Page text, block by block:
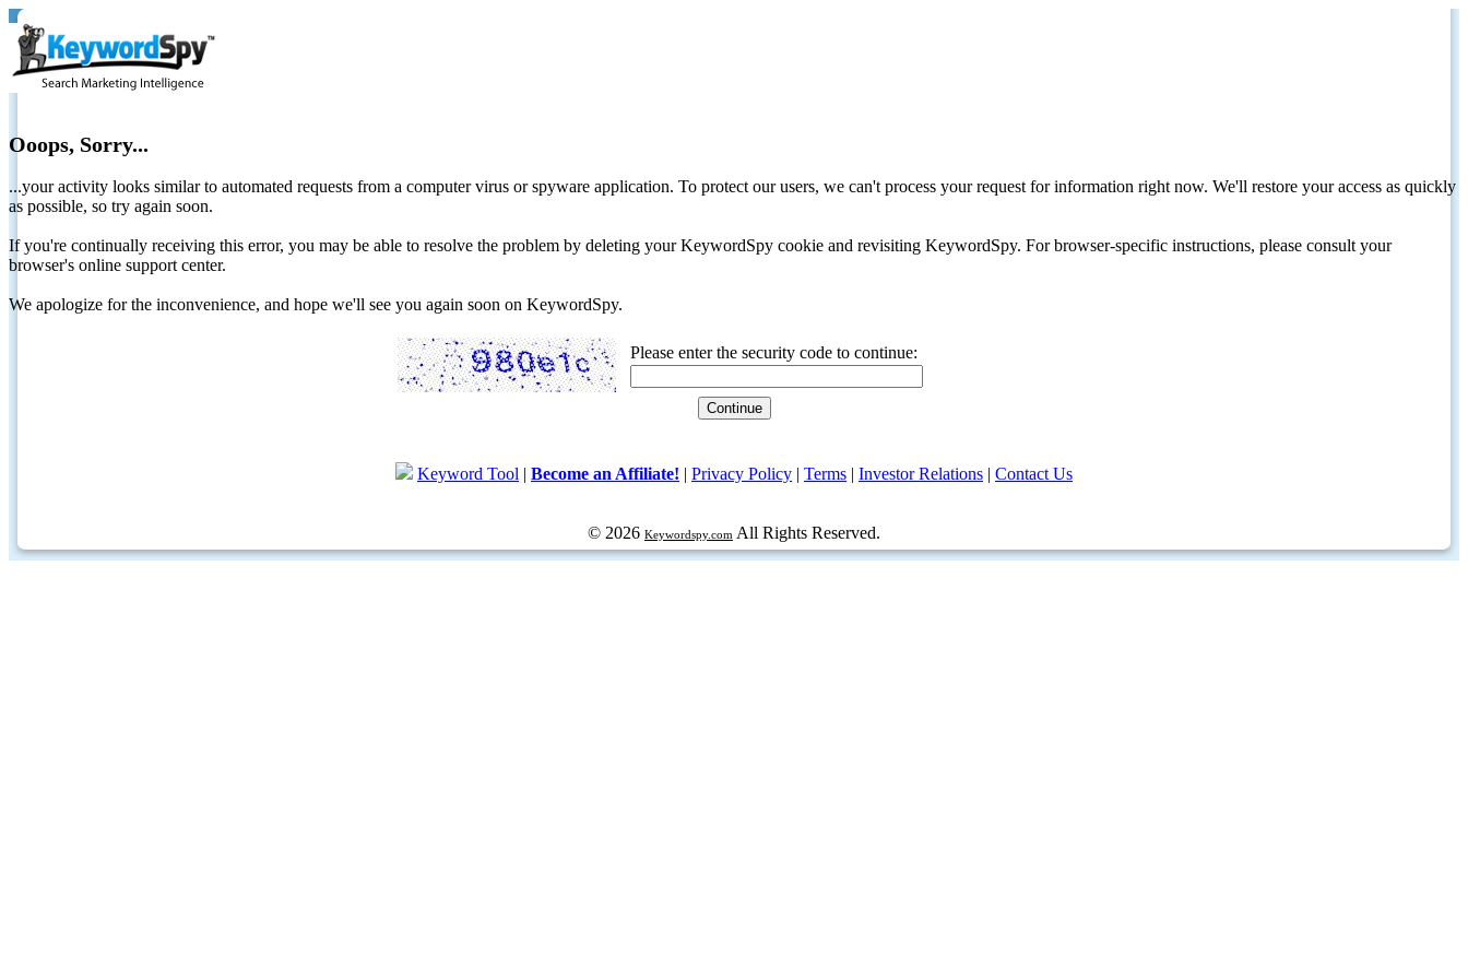
Ooops, Sorry...
...your activity looks similar to automated requests from a computer virus or spyware application. To protect our users, we can't process your request for information right now. We'll restore your access as quickly
as possible, so try again soon.
If you're continually receiving this error, you may be able to resolve the problem by deleting your KeywordSpy cookie and revisiting KeywordSpy. For browser-specific instructions, please consult your
browser's online support center.
We apologize for the inconvenience, and hope we'll see you again soon on KeywordSpy.
Please enter the security code to continue:
Keyword Tool | Become an Affiliate! | Privacy Policy | Terms | Investor Relations | Contact Us
© 2026 Keywordspy.com All Rights Reserved.